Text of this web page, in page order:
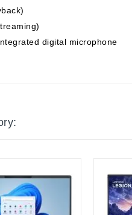
digital microphone